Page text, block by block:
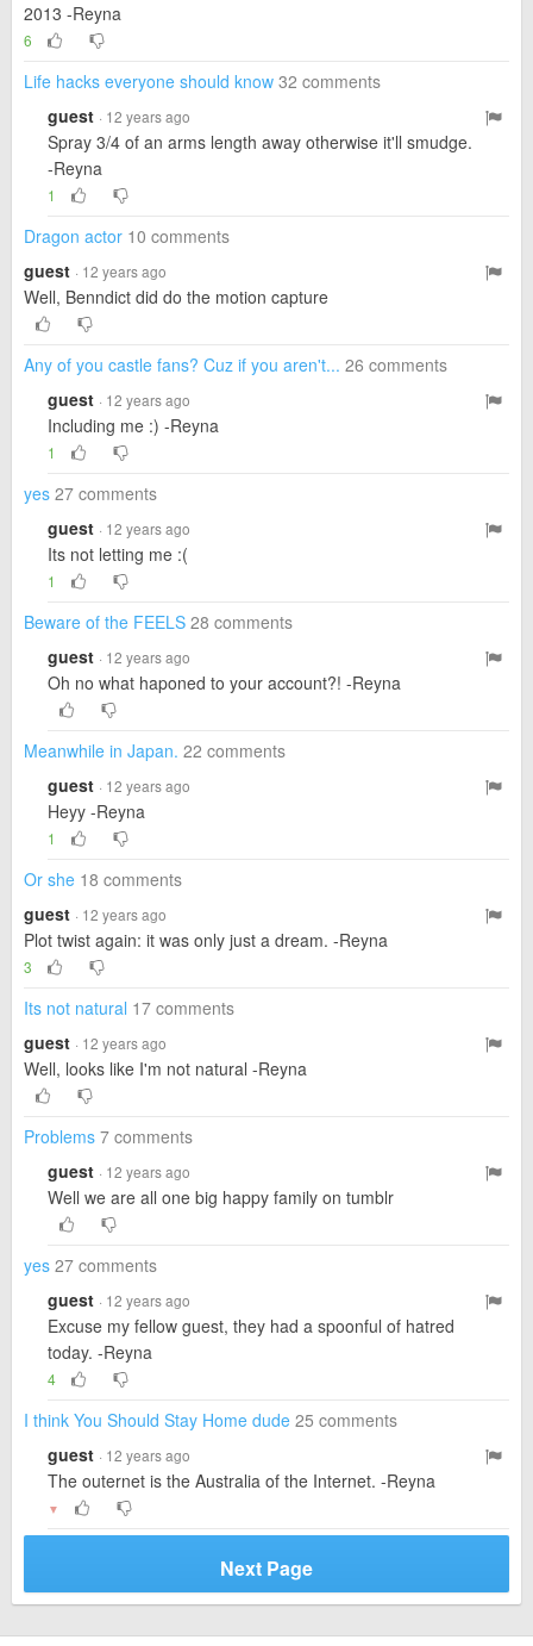
2013 -Reyna
6
Life hacks everyone should know 32 comments
guest · 12 years ago
Spray 3/4 of an arms length away otherwise it'll smudge.
-Reyna
1
Dragon actor 10 comments
guest · 12 years ago
Well, Benndict did do the motion capture
Any of you castle fans? Cuz if you aren't... 26 comments
guest · 12 years ago
Including me :) -Reyna
1
yes 27 comments
guest · 12 years ago
Its not letting me :(
1
Beware of the FEELS 28 comments
guest · 12 years ago
Oh no what haponed to your account?! -Reyna
Meanwhile in Japan. 22 comments
guest · 12 years ago
Heyy -Reyna
1
Or she 18 comments
guest · 12 years ago
Plot twist again: it was only just a dream. -Reyna
3
Its not natural 17 comments
guest · 12 years ago
Well, looks like I'm not natural -Reyna
Problems 7 comments
guest · 12 years ago
Well we are all one big happy family on tumblr
yes 27 comments
guest · 12 years ago
Excuse my fellow guest, they had a spoonful of hatred
today. -Reyna
4
I think You Should Stay Home dude 25 comments
guest · 12 years ago
The outernet is the Australia of the Internet. -Reyna
▼
Next Page